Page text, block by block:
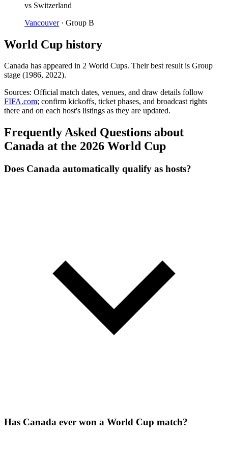
vs Switzerland
Vancouver· Group B
World Cup history
Canada has appeared in 2 World Cups. Their best result is Group
stage (1986, 2022).
Sources: Official match dates, venues, and draw details follow
FIFA.com; confirm kickoffs, ticket phases, and broadcast rights
there and on each host's listings as they are updated.
Frequently Asked Questions about
Canada at the 2026 World Cup
Does Canada automatically qualify as hosts?
Has Canada ever won a World Cup match?